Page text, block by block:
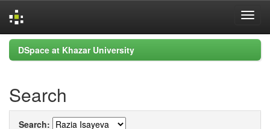
Skip
navigation
DSpace at Khazar University
Search
Search: